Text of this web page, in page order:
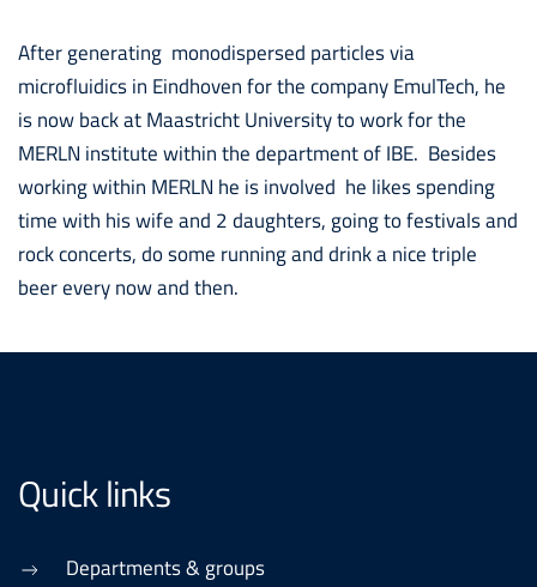
After generating monodispersed particles via
microfluidics in Eindhoven for the company EmulTech, he
is now back at Maastricht University to work for the
MERLN institute within the department of IBE. Besides
working within MERLN he is involved he likes spending
time with his wife and 2 daughters, going to festivals and
rock concerts, do some running and drink a nice triple
beer every now and then.
Quick links
Departments & groups